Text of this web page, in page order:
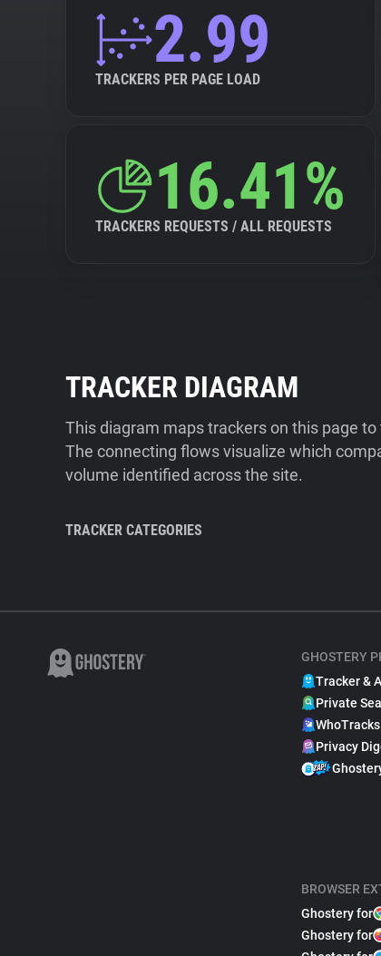
2.99
TRACKERS PER PAGE LOAD
16.41%
TRACKERS REQUESTS / ALL REQUESTS
TRACKER DIAGRAM
This diagram maps trackers on this page
The connecting flows visualize which
volume identified across the site.
TRACKER CATEGORIES
GHOSTERY
Tracker &
Private
Privacy
BROWSER
Ghostery for
Ghostery for